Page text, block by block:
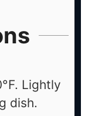
Lightly
dish.